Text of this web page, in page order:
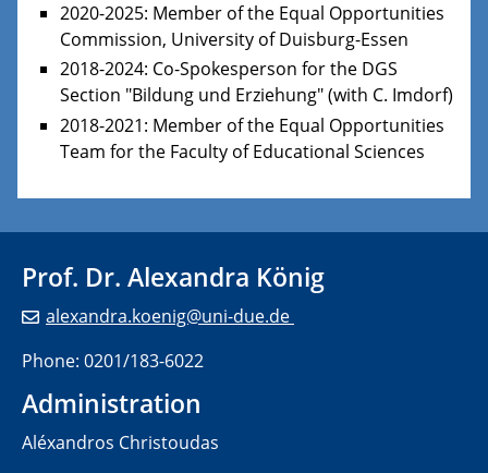
2020-2025: Member of the Equal Opportunities
Commission, University ofDuisburg-Essen
2018-2024: Co-Spokesperson for the DGS
Section "Bildung und Erziehung" (with C. Imdorf)
2018-2021: Member of the Equal Opportunities
Team for the Faculty of Educational Sciences
Prof. Dr. Alexandra König
alexandra.koenig@uni-due.de
Phone: 0201/183-6022
Administration
Aléxandros Christoudas